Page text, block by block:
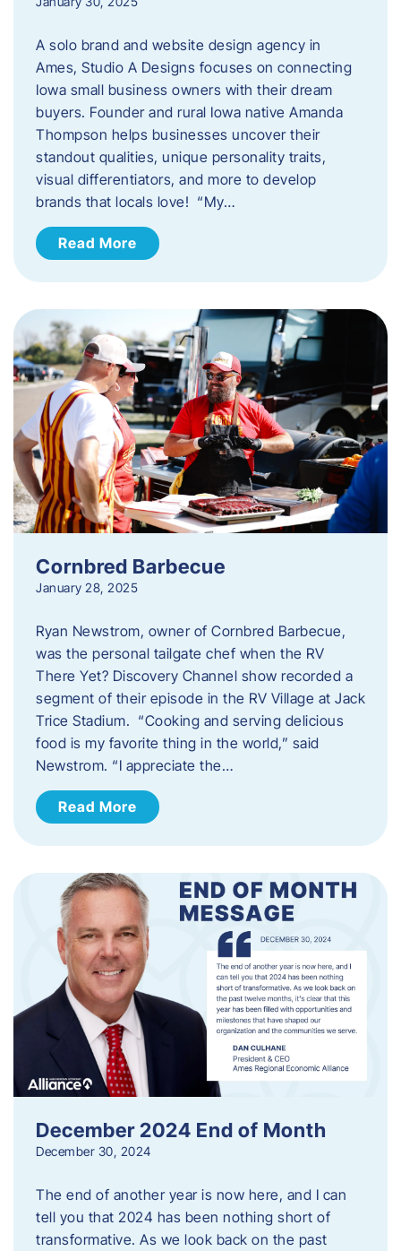
A solo brand and website design agency in
Ames, Studio A Designs focuses on connecting
Iowa small business owners with their dream
buyers. Founder and rural Iowa native Amanda
Thompson helps businesses uncover their
standout qualities, unique personality traits,
visual differentiators, and more to develop
brands that locals love! “My…
Read More
Cornbred Barbecue
January 28, 2025
Ryan Newstrom, owner of Cornbred Barbecue,
was the personal tailgate chef when the RV
There Yet? Discovery Channel show recorded a
segment of their episode in the RV Village at Jack
Trice Stadium. “Cooking and serving delicious
food is my favorite thing in the world,” said
Newstrom. “I appreciate the…
Read More
December 2024 End of Month
December 30, 2024
The end of another year is now here, and I can
tell you that 2024 has been nothing short of
transformative. As we look back on the past